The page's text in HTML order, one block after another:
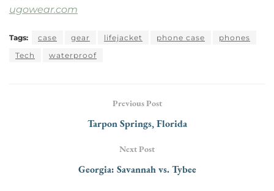
ugowear.com
Tags: case gear lifejacket phone case
phones
Tech
waterproof
Previous Post
Tarpon Springs, Florida
Next Post
Georgia: Savannah vs. Tybee